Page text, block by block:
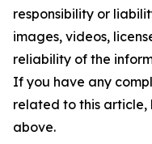
responsibility or
images, videos,
reliability of the
If you have any
related to this
above.